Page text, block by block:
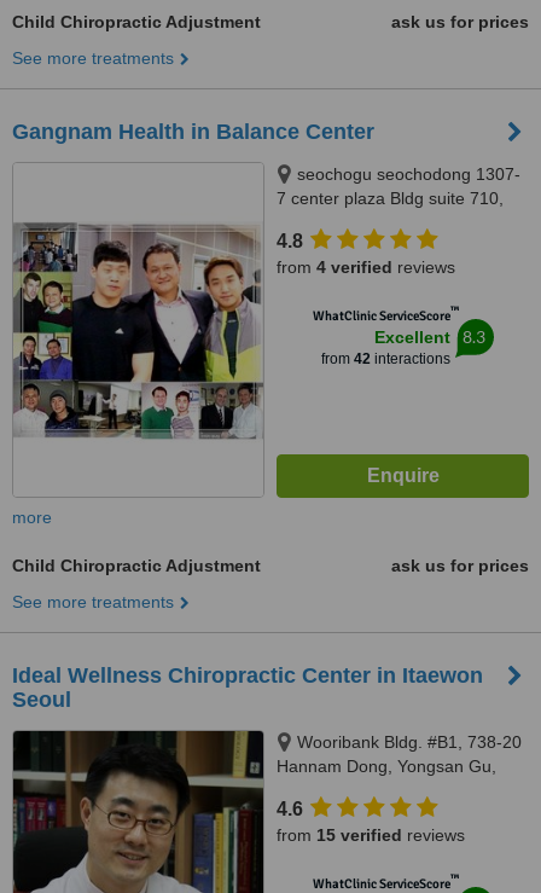
Child Chiropractic Adjustment
ask us for prices
See more treatments
Gangnam Health in Balance Center
seochogu seochodong 1307-
7 center plaza Bldg suite 710,
4.8
from 4 verified reviews
WhatClinic ServiceScore™
Excellent
from 42interactions
8.3
more
Child Chiropractic Adjustment
ask us for prices
See more treatments
Ideal Wellness Chiropractic Center in Itaewon
Seoul
Wooribank Bldg. #B1, 738-20
Hannam Dong, Yongsan Gu,
4.6
from 15 verified reviews
WhatClinic ServiceScore™